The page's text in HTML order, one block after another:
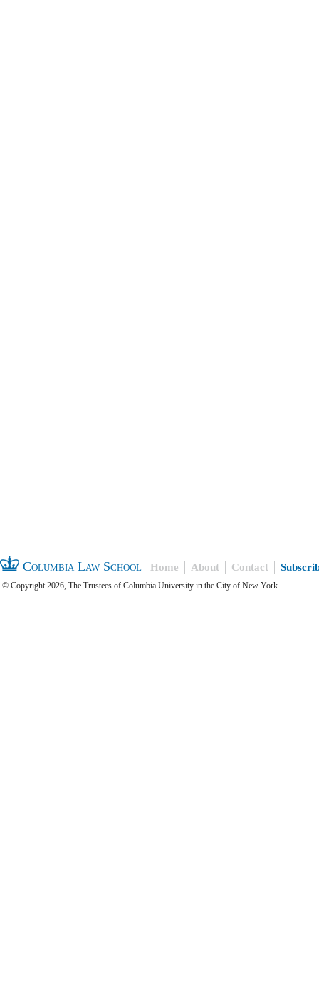
Columbia Law School Home About Contact
© Copyright 2026, The Trustees of Columbia University in the City of New York.